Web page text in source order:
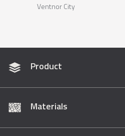
Ventnor City
Product
Materials